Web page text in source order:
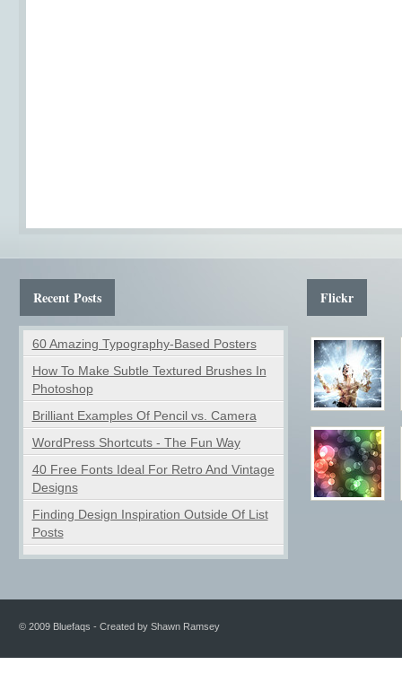
Recent Posts
60 Amazing Typography-Based Posters
How To Make Subtle Textured Brushes In
Photoshop
Brilliant Examples Of Pencil vs. Camera
WordPress Shortcuts - The Fun Way
40 Free Fonts Ideal For Retro And Vintage
Designs
Finding Design Inspiration Outside Of List
Posts
Flickr
© 2009 Bluefaqs - Created by Shawn Ramsey